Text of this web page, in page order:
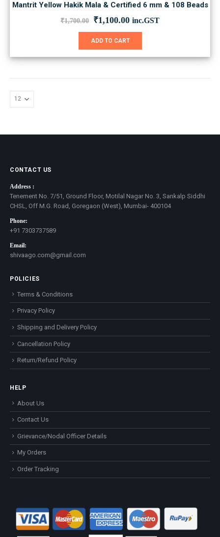
Mantrit Yellow Hakik Mala & Certified 6 mm & 108 Beads
₹1,700.00 Original
was:
₹1,100.00Current
is:
inc.GST
ADD TO CART
CONTACT US
Address :
Tenement No. 7/51, Ground Floor, Motilal Nagar No. 3, Sankalp Siddhi
CHSL, Off M.G. Road, Goregaon (West), Mumbai- 400104
Phone:
+91 7303737589
Email:
shivaago.com@gmail.com
POLICIES
Terms & Conditions
Privacy Policy
Shipping and Delivery Policy
Cancellation Policy
Return/Refund Policy
HELP
About Us
Contact Us
Grievance/Nodal Officer Details
My Orders
Order Tracking